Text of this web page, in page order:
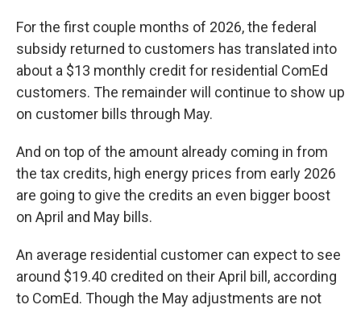
For the first couple months of 2026, the federal
subsidy returned to customers has translated into
about a $13 monthly credit for residential ComEd
customers. The remainder will continue to show up
on customer bills through May.
And on top of the amount already coming in from
the tax credits, high energy prices from early 2026
are going to give the credits an even bigger boost
on April and May bills.
An average residential customer can expect to see
around $19.40 credited on their April bill, according
to ComEd. Though the May adjustments are not